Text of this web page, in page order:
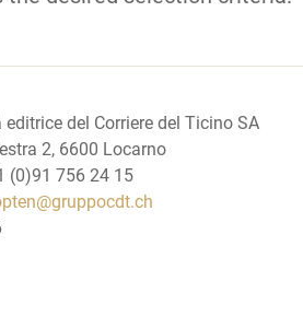
editrice del Corriere del Ticino SA
2, 6600 Locarno
(0)91 756 24 15